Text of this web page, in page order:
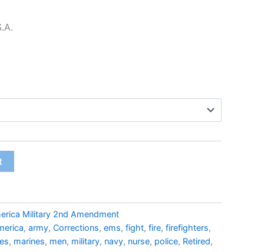
Military 2nd Amendment
, army, Corrections, ems, fight, fire, firefighters,
, marines, men, military, navy, nurse, police, Retired,